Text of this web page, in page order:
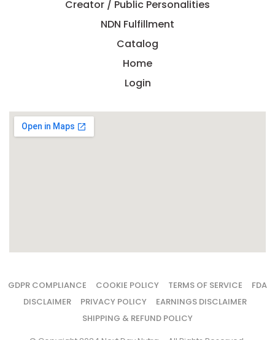
Creator / Public Personalities
NDN Fulfillment
Catalog
Home
Login
GDPR COMPLIANCE COOKIE POLICY TERMS OF SERVICE
FDA
DISCLAIMER
PRIVACY POLICY
EARNINGS DISCLAIMER
SHIPPING & REFUND POLICY